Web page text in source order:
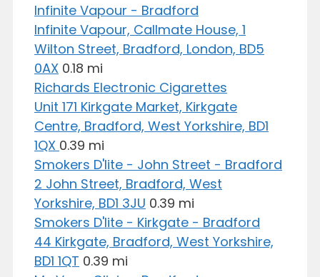
Infinite Vapour - Bradford
Infinite Vapour, Callmate House, 1
Wilton Street, Bradford, London, BD5
0AX 0.18 mi
Richards Electronic Cigarettes
Unit 171 Kirkgate Market, Kirkgate
Centre, Bradford, West Yorkshire, BD1
1QX 0.39 mi
Smokers D'lite - John Street - Bradford
2 John Street, Bradford, West
Yorkshire, BD1 3JU 0.39 mi
Smokers D'lite - Kirkgate - Bradford
44 Kirkgate, Bradford, West Yorkshire,
BD1 1QT 0.39 mi